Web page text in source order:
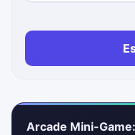
Arcade Mini-